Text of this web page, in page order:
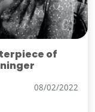
of
08/02/2022